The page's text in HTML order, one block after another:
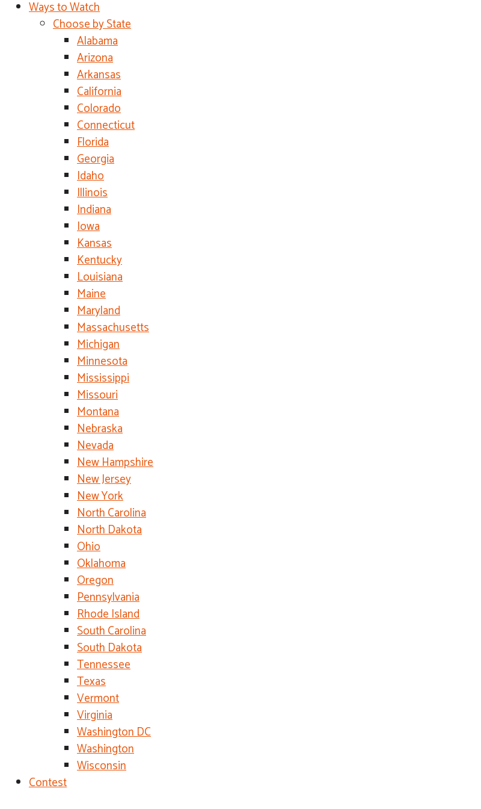
Ways to Watch
Choose by State
Alabama
Arizona
Arkansas
California
Colorado
Connecticut
Florida
Georgia
Idaho
Illinois
Indiana
Iowa
Kansas
Kentucky
Louisiana
Maine
Maryland
Massachusetts
Michigan
Minnesota
Mississippi
Missouri
Montana
Nebraska
Nevada
New Hampshire
New Jersey
New York
North Carolina
North Dakota
Ohio
Oklahoma
Oregon
Pennsylvania
Rhode Island
South Carolina
South Dakota
Tennessee
Texas
Vermont
Virginia
Washington DC
Washington
Wisconsin
Contest